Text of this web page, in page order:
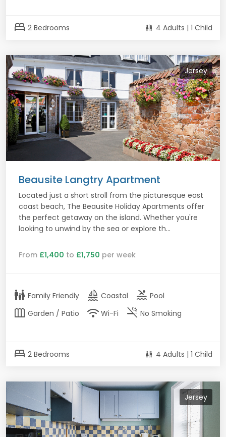
bed 2 Bedrooms 4 Adults | 1 Child
Jersey
Beausite Langtry Apartment
Located just a short stroll from the picturesque east
coast beach, The Beausite Holiday Apartments offer
the perfect getaway on the island. Whether you're
looking to unwind by the sea or explore th...
From £1,400 to £1,750 per week
family_restroom Family Friendly sailing Coastal pool Pool
outdoor_garden Garden / Patio wifi Wi-Fi smoke_free No Smoking
bed 2 Bedrooms 4 Adults | 1 Child
Jersey